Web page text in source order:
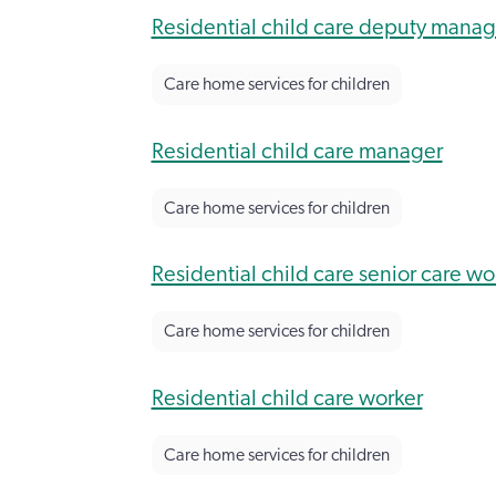
Residential child care deputy
Care home services for children
Residential child care manager
Care home services for children
Residential child care senior care
Care home services for children
Residential child care worker
Care home services for children